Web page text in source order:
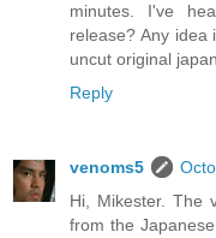
minutes. I've
release? Any
uncut original
Reply
venoms5
Hi, Mikester. The
from the